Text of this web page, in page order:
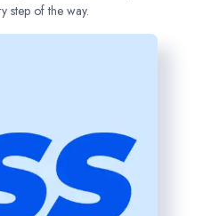
step of the way.